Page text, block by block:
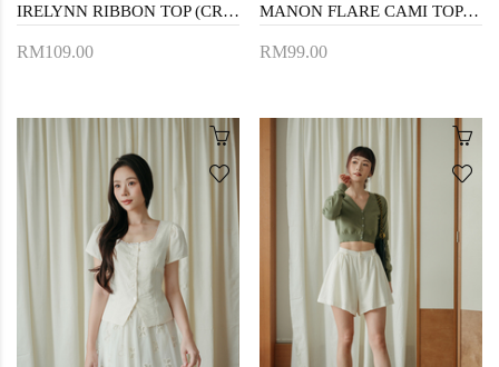
IRELYNN RIBBON TOP (CREAM)
RM109.00
MANON FLARE CAMI TOP (CREAM)
RM99.00